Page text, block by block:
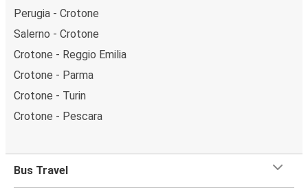
Perugia - Crotone
Salerno - Crotone
Crotone - Reggio Emilia
Crotone - Parma
Crotone - Turin
Crotone - Pescara
Bus Travel